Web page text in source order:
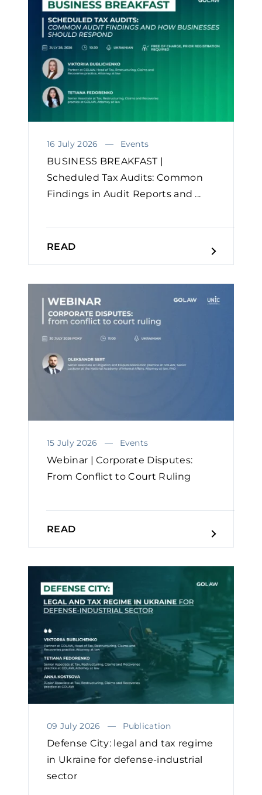
16 July 2026 Events
BUSINESS BREAKFAST |
Scheduled Tax Audits: Common
Findings in Audit Reports and ...
READ
15 July 2026 Events
Webinar | Corporate Disputes:
From Conflict to Court Ruling
READ
09 July 2026 Publication
Defense City: legal and tax regime
in Ukraine for defense-industrial
sector